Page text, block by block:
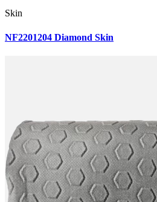
Skin
NF2201204 Diamond Skin